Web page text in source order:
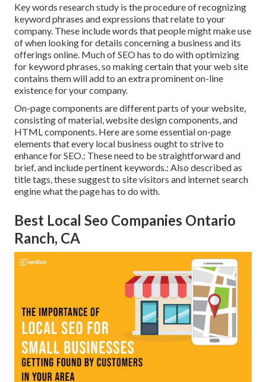
Key words research study is the procedure of recognizing
keyword phrases and expressions that relate to your
company. These include words that people might make use
of when looking for details concerning a business and its
offerings online. Much of SEO has to do with optimizing
for keyword phrases, so making certain that your web site
contains them will add to an extra prominent on-line
existence for your company.
On-page components are different parts of your website,
consisting of material, website design components, and
HTML components. Here are some essential on-page
elements that every local business ought to strive to
enhance for SEO.: These need to be straightforward and
brief, and include pertinent keywords.: Also described as
title tags, these suggest to site visitors and internet search
engine what the page has to do with.
Best Local Seo Companies Ontario
Ranch, CA